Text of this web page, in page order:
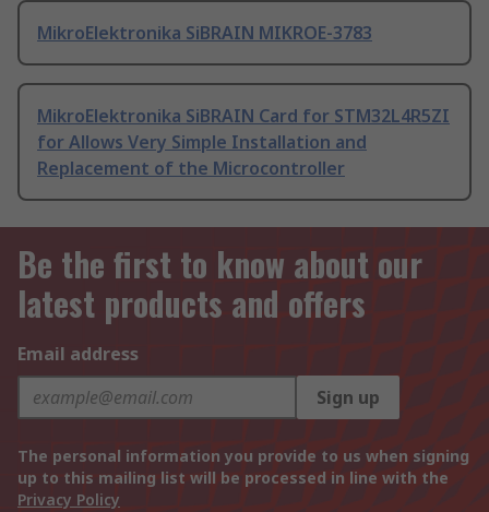
MikroElektronika SiBRAIN MIKROE-3783
MikroElektronika SiBRAIN Card for STM32L4R5ZI
for Allows Very Simple Installation and
Replacement of the Microcontroller
Be the first to know about our
latest products and offers
Email address
Sign up
The personal information you provide to us when signing
up to this mailing list will be processed in line with the
Privacy Policy